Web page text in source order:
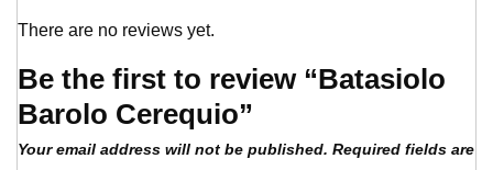
There are no reviews yet.
Be the first to review “Batasiolo
Barolo Cerequio”
Your email address will not be published. Required fields are